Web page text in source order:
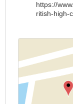
https://
ritish-high-